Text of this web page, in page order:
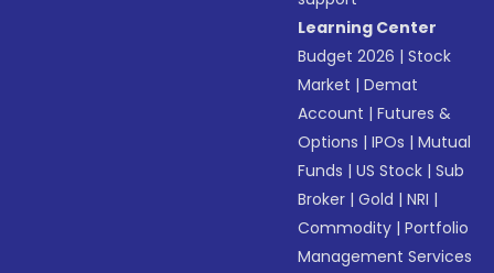
Learning Center
Budget 2026 |Stock
Market |Demat
Account |Futures &
Options |IPOs |Mutual
Funds |US Stock |Sub
Broker |Gold |NRI |
Commodity |Portfolio
Management Services